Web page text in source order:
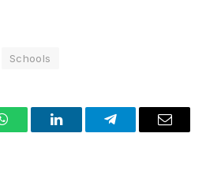
Schools
WhatsAppLinkedInTelegramEmail